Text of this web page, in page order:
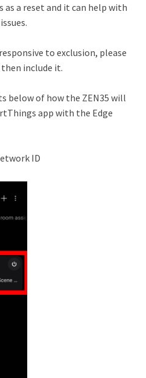
as a reset and it can help with
to exclusion, please
then include it.
below of how the ZEN35 will
app with the Edge
ID